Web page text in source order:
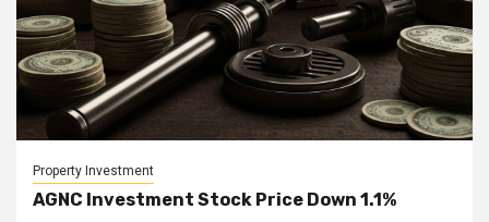
Property Investment
AGNC Investment Stock Price Down 1.1%